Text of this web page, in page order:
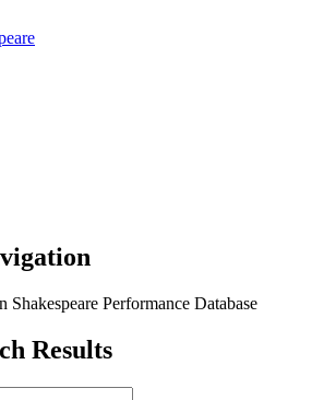
Performance Database
Results